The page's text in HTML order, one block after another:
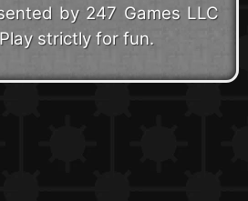
by 247 Games LLC
strictly for fun.